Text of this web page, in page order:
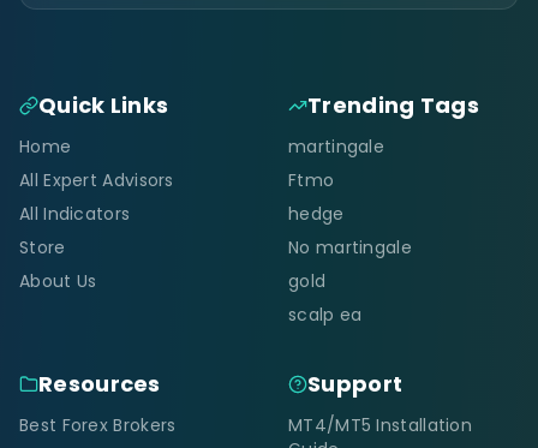
Quick Links
Home
All Expert Advisors
All Indicators
Store
About Us
Trending Tags
martingale
Ftmo
hedge
No martingale
gold
scalp ea
Resources
Best Forex Brokers
Support
MT4/MT5 Installation